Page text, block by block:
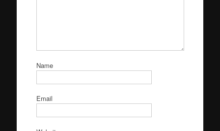
Name
Email